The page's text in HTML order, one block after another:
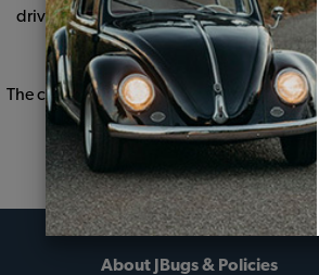
driving to this place, parking next to
The car is driven every weekend by our
About JBugs & Policies